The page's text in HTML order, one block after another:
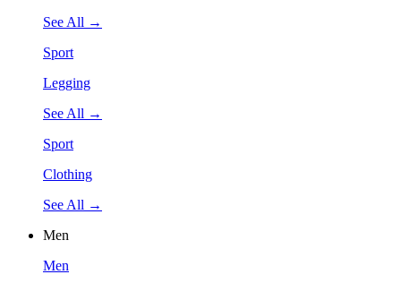
See All →
Sport
Legging
See All →
Sport
Clothing
See All →
Men
Men